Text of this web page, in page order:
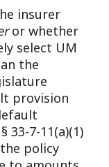
insurer
or whether
select UM
the
provision
33-7-11(a)(1)
policy